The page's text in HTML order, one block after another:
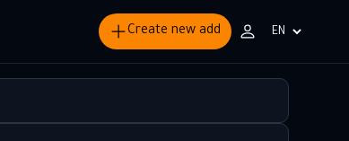
Create new add
Choisir
la
langue